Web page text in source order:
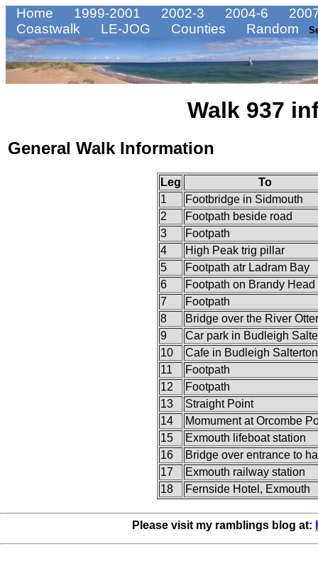
Home 1999-2001 2002-3 2004-6
Coastwalk
LE-JOG Counties Random
Walk 937
General Walk Information
Leg
To
1
Footbridge in Sidmouth
2
Footpath beside road
3
Footpath
4
High Peak trig pillar
5
Footpath atr Ladram Bay
6
Footpath on Brandy Head
7
Footpath
8
Bridge over the River Otter
9
Car park in Budleigh
10
Cafe in Budleigh Salterton
11
Footpath
12
Footpath
13
Straight Point
14
Momument at Orcombe
15
Exmouth lifeboat station
16
Bridge over entrance to
17
Exmouth railway station
18
Fernside Hotel, Exmouth
Please visit my ramblings blog at: